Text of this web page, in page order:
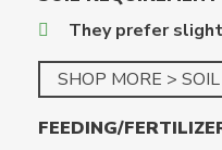
They prefer
SHOP MORE >
FEEDING/